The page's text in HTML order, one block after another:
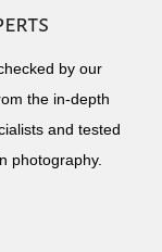
by our
the in-depth
and tested
photography.